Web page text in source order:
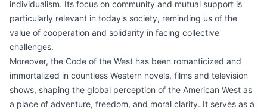
individualism. Its focus on community and mutual support is
particularly relevant in today's society, reminding us of the
value of cooperation and solidarity in facing collective
challenges.
Moreover, the Code of the West has been romanticized and
immortalized in countless Western novels, films and television
shows, shaping the global perception of the American West as
a place of adventure, freedom, and moral clarity. It serves as a